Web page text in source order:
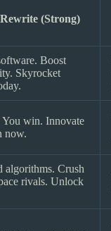
(Strong)
Boost
Skyrocket
win. Innovate
now.
algorithms. Crush
rivals. Unlock